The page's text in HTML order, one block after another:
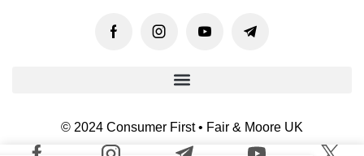
© 2024 Consumer First • Fair & Moore UK